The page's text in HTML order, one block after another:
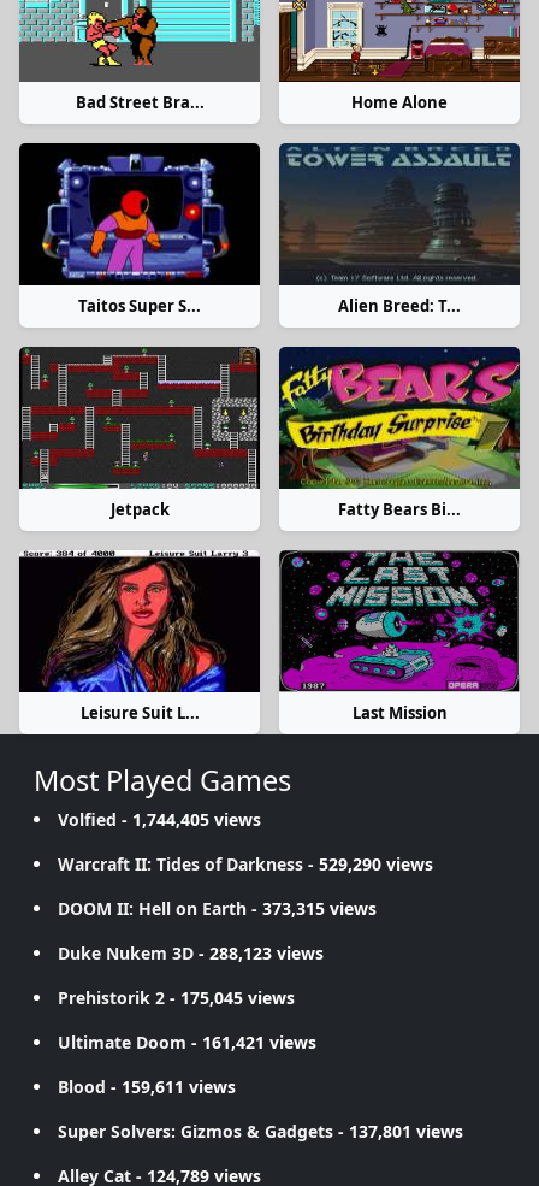
Bad Street Bra... Home Alone
Taitos Super S... Alien Breed: T...
Jetpack Fatty Bears Bi...
Leisure Suit L... Last Mission
Most Played Games
Volfied - 1,744,405 views
Warcraft II: Tides of Darkness - 529,290 views
DOOM II: Hell on Earth - 373,315 views
Duke Nukem 3D - 288,123 views
Prehistorik 2 - 175,045 views
Ultimate Doom - 161,421 views
Blood - 159,611 views
Super Solvers: Gizmos & Gadgets - 137,801 views
Alley Cat - 124,789 views